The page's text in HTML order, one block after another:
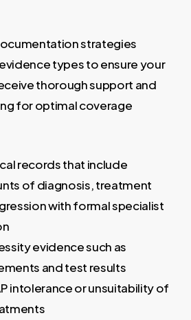
strategies
types to ensure your
thorough support and
for optimal coverage
records that include
of diagnosis, treatment
with formal specialist
evidence such as
and test results
intolerance or unsuitability of